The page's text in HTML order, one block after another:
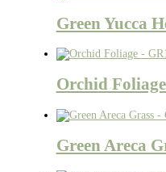
Green Yucca
Orchid
Green Areca